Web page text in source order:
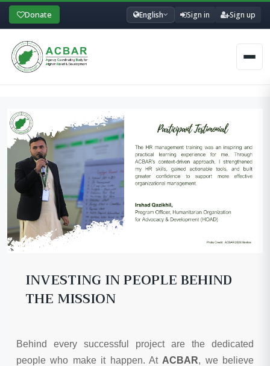
Donate English Sign in Sign up
INVESTING IN PEOPLE BEHIND
THE MISSION
Behind every successful project are the dedicated
people who make it happen. At ACBAR, we believe